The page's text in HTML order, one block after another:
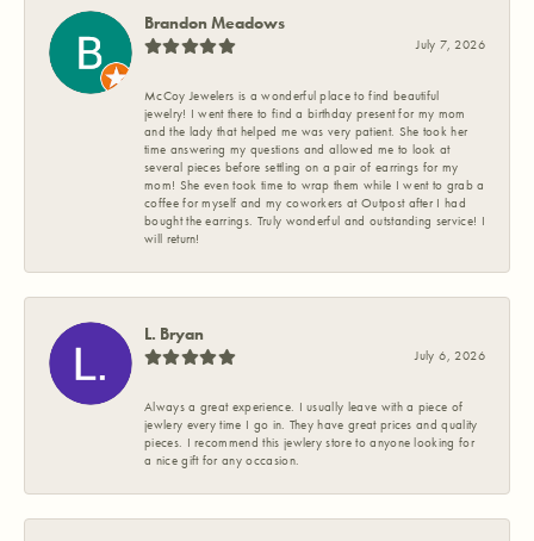
Brandon Meadows
July 7, 2026
McCoy Jewelers is a wonderful place to find beautiful
jewelry! I went there to find a birthday present for my mom
and the lady that helped me was very patient. She took her
time answering my questions and allowed me to look at
several pieces before settling on a pair of earrings for my
mom! She even took time to wrap them while I went to grab a
coffee for myself and my coworkers at Outpost after I had
bought the earrings. Truly wonderful and outstanding service! I
will return!
L. Bryan
July 6, 2026
Always a great experience. I usually leave with a piece of
jewlery every time I go in. They have great prices and quality
pieces. I recommend this jewlery store to anyone looking for
a nice gift for any occasion.